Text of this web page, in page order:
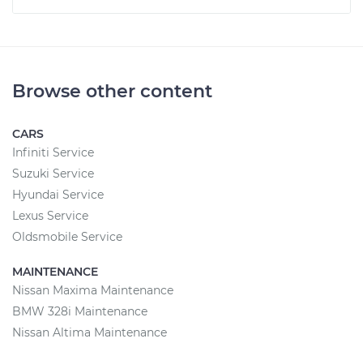
Browse other content
CARS
Infiniti Service
Suzuki Service
Hyundai Service
Lexus Service
Oldsmobile Service
MAINTENANCE
Nissan Maxima Maintenance
BMW 328i Maintenance
Nissan Altima Maintenance